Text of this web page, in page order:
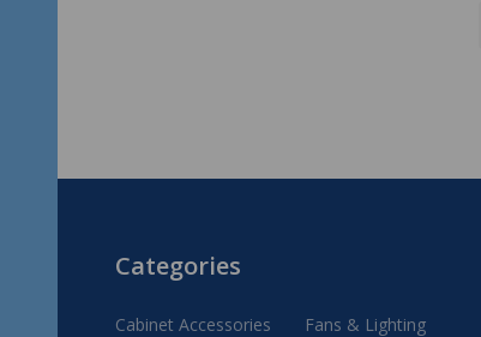
StartCategories
Cabinet Accessories Fans & Lighting